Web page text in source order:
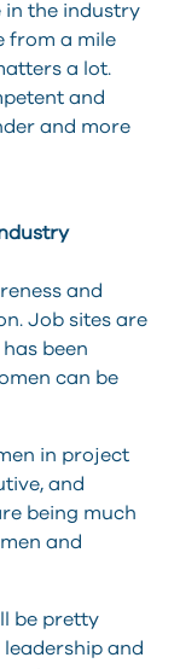
in the industry
from a mile
a lot.
and
and more
and
Job sites are
been
can be
in project
and
being much
and
be pretty
and